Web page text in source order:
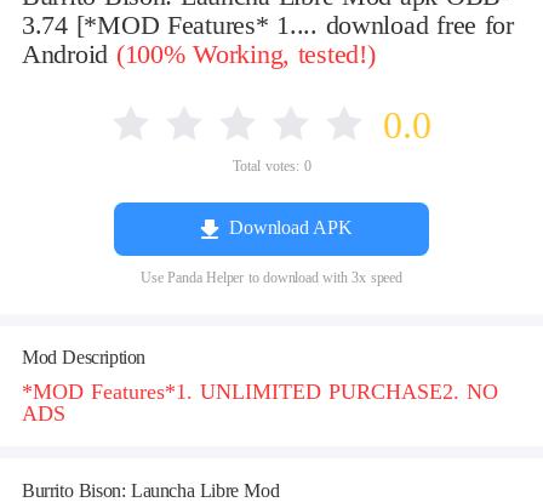
3.74 [*MOD Features* 1.... download free for
Android (100% Working, tested!)
0.0
Total votes: 0
Download APK
Use Panda Helper to download with 3x speed
Mod Description
*MOD Features*1. UNLIMITED PURCHASE2. NO
ADS
Burrito Bison: Launcha Libre Mod